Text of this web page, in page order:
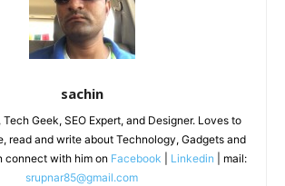
sachin
Tech Geek, SEO Expert, and Designer. Loves to
read and write about Technology, Gadgets and
connect with him on Facebook Linkedin | mail:
srupnar85@gmail.com